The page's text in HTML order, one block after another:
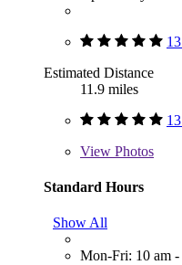
Estimated Distance
11.9 miles
View Photos
Standard Hours
Show All
Mon-Fri: 10 am -